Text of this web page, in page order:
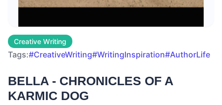
Creative Writing
Tags:#CreativeWriting#WritingInspiration#AuthorLife
BELLA - CHRONICLES OF A
KARMIC DOG